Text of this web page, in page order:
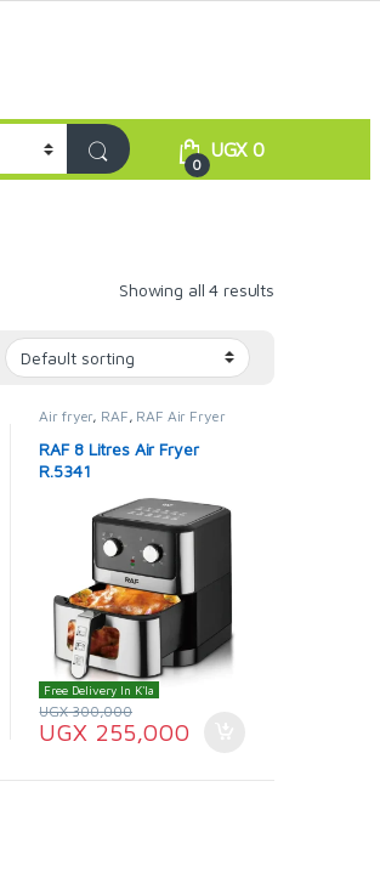
0
UGX0
Showing all 4 results
Air fryer, RAF, RAF Air Fryer
RAF 8 Litres Air Fryer
R.5341
Free Delivery In K'la
UGX 255,000
UGX300,000